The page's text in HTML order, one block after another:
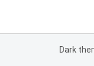
Dark